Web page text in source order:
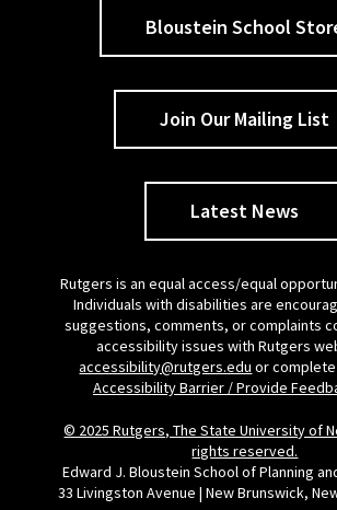
Bloustein School
Join Our Mailing List
Latest News
Rutgers is an equal access/equal
Individuals with disabilities are
suggestions, comments, or complaints
accessibility issues with Rutgers
accessibility@rutgers.edu or
Accessibility Barrier / Provide
© 2025 Rutgers, The State University of
rights reserved.
Edward J. Bloustein School of Planning
33 Livingston Avenue | New Brunswick,